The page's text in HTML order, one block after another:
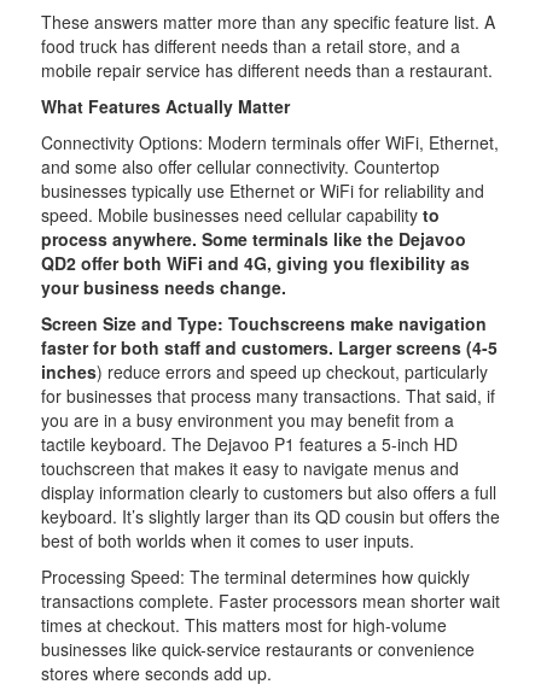
These answers matter more than any specific feature list. A
food truck has different needs than a retail store, and a
mobile repair service has different needs than a restaurant.
What Features Actually Matter
Connectivity Options: Modern terminals offer WiFi, Ethernet,
and some also offer cellular connectivity. Countertop
businesses typically use Ethernet or WiFi for reliability and
speed. Mobile businesses need cellular capability to
process anywhere. Some terminals like the Dejavoo
QD2 offer both WiFi and 4G, giving you flexibility as
your business needs change.
Screen Size and Type: Touchscreens make navigation
faster for both staff and customers. Larger screens (4-5
inches) reduce errors and speed up checkout, particularly
for businesses that process many transactions. That said, if
you are in a busy environment you may benefit from a
tactile keyboard. The Dejavoo P1 features a 5-inch HD
touchscreen that makes it easy to navigate menus and
display information clearly to customers but also offers a full
keyboard. It’s slightly larger than its QD cousin but offers the
best of both worlds when it comes to user inputs.
Processing Speed: The terminal determines how quickly
transactions complete. Faster processors mean shorter wait
times at checkout. This matters most for high-volume
businesses like quick-service restaurants or convenience
stores where seconds add up.